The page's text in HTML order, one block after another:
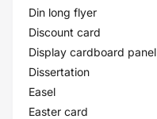
Din long flyer
Discount card
Display cardboard panel
Dissertation
Easel
Easter card